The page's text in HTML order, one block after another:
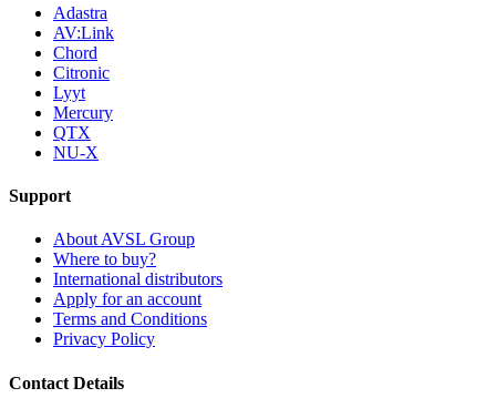
Adastra
AV:Link
Chord
Citronic
Lyyt
Mercury
QTX
NU-X
Support
About AVSL Group
Where to buy?
International distributors
Apply for an account
Terms and Conditions
Privacy Policy
Contact Details